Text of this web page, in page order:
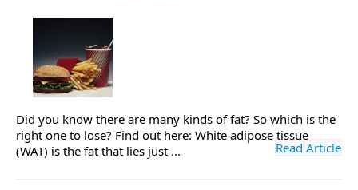
Did you know there are many kinds of fat? So which is the
right one to lose? Find out here: White adipose tissue
(WAT) is the fat that lies just ...
Read Article